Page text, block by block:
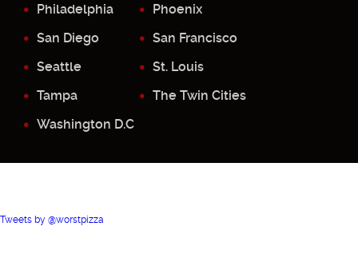
Philadelphia
Phoenix
San Diego
San Francisco
Seattle
St. Louis
Tampa
The Twin Cities
Washington D.C
Tweets by @worstpizza